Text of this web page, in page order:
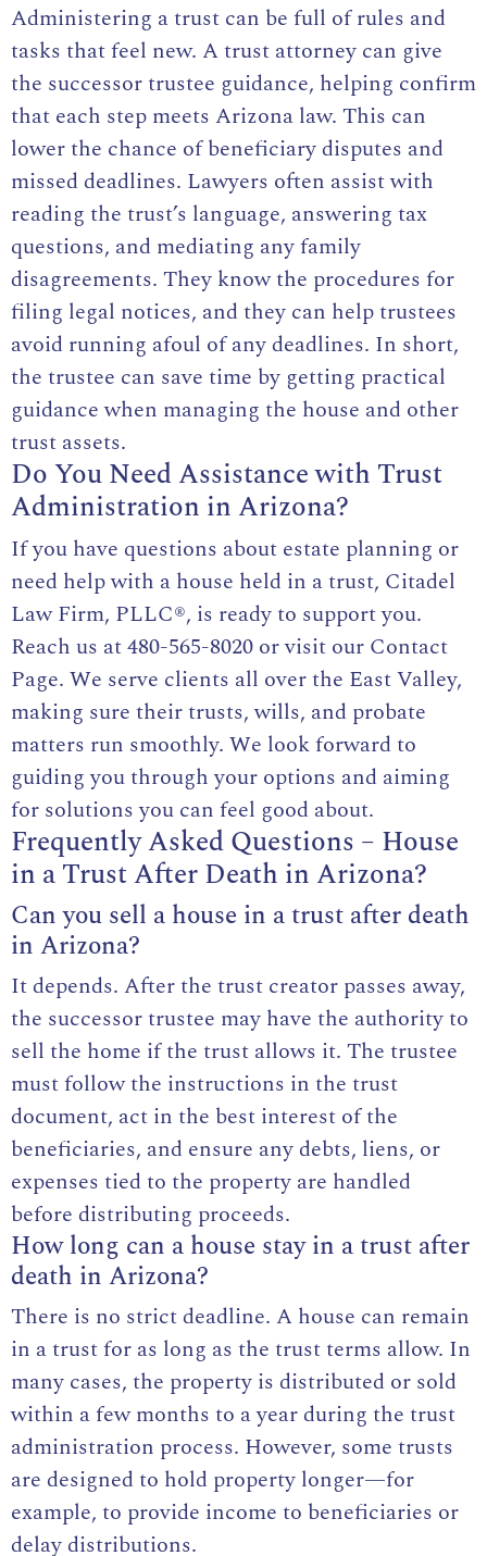
Administering a trust can be full of rules and
tasks that feel new. Atrust attorney can give
the successor trustee guidance, helping confirm
that each step meets Arizona law. This can
lower the chance of beneficiary disputes and
missed deadlines. Lawyers often assist with
reading the trust’s language, answering tax
questions, and mediating any family
disagreements. They know the procedures for
filing legal notices, and they can help trustees
avoid running afoul of any deadlines. In short,
the trustee can save time by getting practical
guidance when managing the house and other
trust assets.
Do You Need Assistance with Trust
Administration in Arizona?
If you have questions about estate planning or
need help with a house held in a trust, Citadel
Law Firm, PLLC®, is ready to support you.
Reach us at480-565-8020 or visit our Contact
Page. We serve clients all over the East Valley,
making sure their trusts, wills, and probate
matters run smoothly. We look forward to
guiding you through your options and aiming
for solutions you can feel good about.
Frequently Asked Questions – House
in a Trust After Death in Arizona?
Can you sell a house in a trust after death
in Arizona?
It depends. After the trust creator passes away,
the successor trustee may have the authority to
sell the home if the trust allows it. The trustee
must follow the instructions in the trust
document, act in the best interest of the
beneficiaries, and ensure any debts, liens, or
expenses tied to the property are handled
before distributing proceeds.
How long can a house stay in a trust after
death in Arizona?
There is no strict deadline. A house can remain
in a trust for as long as the trust terms allow. In
many cases, the property is distributed or sold
within a few months to a year during the trust
administration process. However, some trusts
are designed to hold property longer—for
example, to provide income to beneficiaries or
delay distributions.